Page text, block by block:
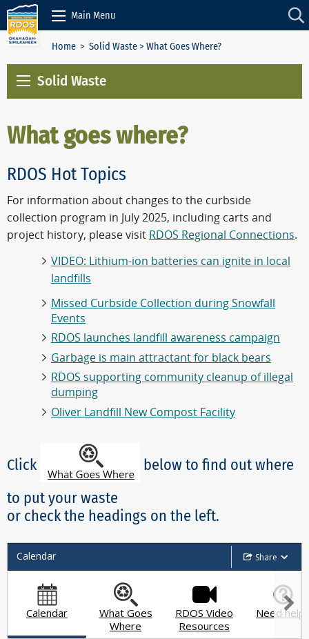
Skip to Content
Main Menu
Home > Solid Waste> What Goes Where?
Solid Waste
What goes where?
RDOS Hot Topics
For information about changes to the curbside
collection program in July 2025, including carts and
project history, please visit RDOS Regional Connections.
VIDEO: Lithium-ion batteries can ignite in local
landfills
Missed Curbside Collection during Snowfall
Events
RDOS launches landfill awareness campaign
Garbage is main attractant for black bears
RDOS supporting community cleanup of illegal
dumping
Oliver Landfill New Compost Facility
Click
below to find out where
to put your waste
or check the headings on the left.
Share
Calendar
Calendar
What Goes
Where
RDOS Video
Resources
Need help?